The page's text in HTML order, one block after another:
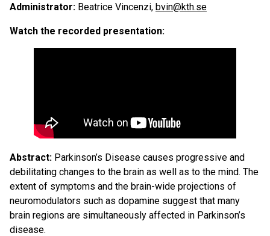
Administrator: Beatrice Vincenzi, bvin@kth.se
Watch the recorded presentation:
Abstract: Parkinson’s Disease causes progressive and
debilitating changes to the brain as well as to the mind. The
extent of symptoms and the brain-wide projections of
neuromodulators such as dopamine suggest that many
brain regions are simultaneously affected in Parkinson’s
disease.